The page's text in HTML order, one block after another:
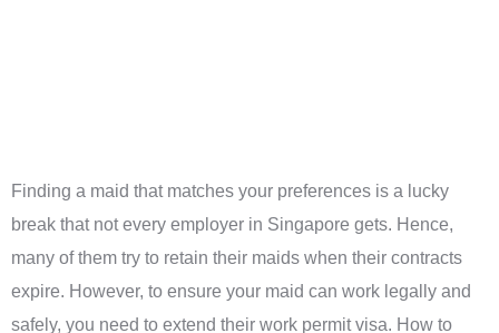
Finding a maid that matches your preferences is a lucky
break that not every employer in Singapore gets. Hence,
many of them try to retain their maids when their contracts
expire. However, to ensure your maid can work legally and
safely, you need to extend their work permit visa. How to